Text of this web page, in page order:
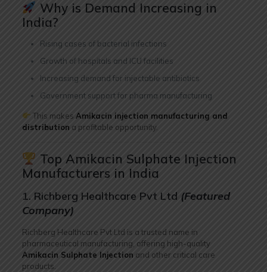
Why is Demand Increasing in
India?
Rising cases of bacterial infections
Growth of hospitals and ICU facilities
Increasing demand for injectable antibiotics
Government support for pharma manufacturing
This makes Amikacin injection manufacturing and
distribution a profitable opportunity.
Top Amikacin Sulphate Injection
Manufacturers in India
1. Richberg Healthcare Pvt Ltd (Featured
Company)
Richberg Healthcare Pvt Ltd is a trusted name in
pharmaceutical manufacturing, offering high-quality
Amikacin Sulphate Injection and other critical care
products.